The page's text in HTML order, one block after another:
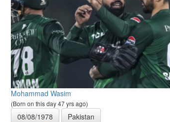
Mohammad Wasim
(Born on this day 47 yrs ago)
08/08/1978
Pakistan